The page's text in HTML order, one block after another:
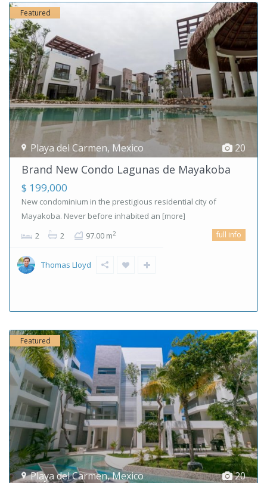
20
Playa del Carmen, Mexico
Featured
Brand New Condo Lagunas de Mayakoba
$ 199,000
New condominium in the prestigious residential city of
Mayakoba. Never before inhabited an [more]
2 2 97.00 m2 full info
Thomas Lloyd
20
Playa del Carmen,Mexico
Featured